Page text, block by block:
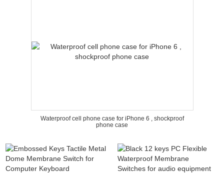
Waterproof cell phone case for iPhone 6 , shockproof
phone case